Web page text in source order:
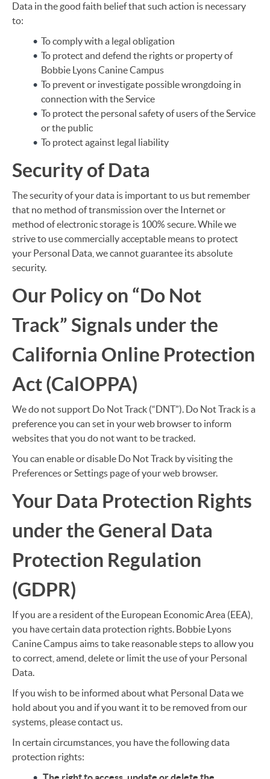
Data in the good faith belief that such action is necessary
to:
To comply with a legal obligation
To protect and defend the rights or property of
Bobbie Lyons Canine Campus
To prevent or investigate possible wrongdoing in
connection with the Service
To protect the personal safety of users of the Service
or the public
To protect against legal liability
Security of Data
The security of your data is important to us but remember
that no method of transmission over the Internet or
method of electronic storage is 100% secure. While we
strive to use commercially acceptable means to protect
your Personal Data, we cannot guarantee its absolute
security.
Our Policy on “Do Not
Track” Signals under the
California Online Protection
Act (CalOPPA)
We do not support Do Not Track (“DNT”). Do Not Track is a
preference you can set in your web browser to inform
websites that you do not want to be tracked.
You can enable or disable Do Not Track by visiting the
Preferences or Settings page of your web browser.
Your Data Protection Rights
under the General Data
Protection Regulation
(GDPR)
If you are a resident of the European Economic Area (EEA),
you have certain data protection rights. Bobbie Lyons
Canine Campus aims to take reasonable steps to allow you
to correct, amend, delete or limit the use of your Personal
Data.
If you wish to be informed about what Personal Data we
hold about you and if you want it to be removed from our
systems, please contact us.
In certain circumstances, you have the following data
protection rights: